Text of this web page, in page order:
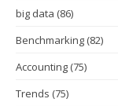
big data (86)
Benchmarking (82)
Accounting (75)
Trends (75)